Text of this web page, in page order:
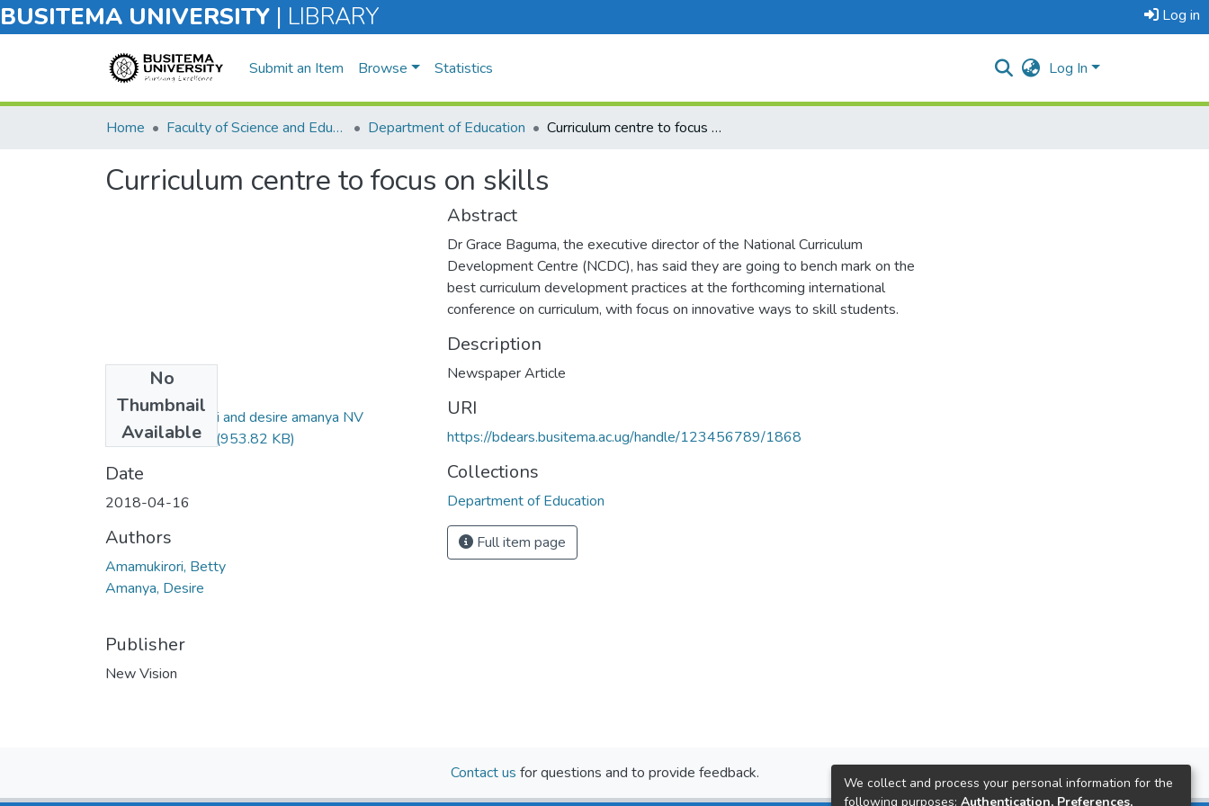
BUSITEMA UNIVERSITY | LIBRARY Log in
Submit an Item Browse Statistics Log In
Home Faculty of Science and Education Department of Education Curriculum centre to focus on skills
Curriculum centre to focus on skills
No
Thumbnail
Available
Betty amamukirori and desire amanya NV
16april2018 .pdf
(953.82 KB)
Date
2018-04-16
Authors
Amamukirori, Betty
Amanya, Desire
Publisher
New Vision
Abstract
Dr Grace Baguma, the executive director of the National Curriculum
Development Centre (NCDC), has said they are going to bench mark on the
best curriculum development practices at the forthcoming international
conference on curriculum, with focus on innovative ways to skill students.
Description
Newspaper Article
URI
https://bdears.busitema.ac.ug/handle/123456789/1868
Collections
Department of Education
Full item page
Contact us for questions and to provide feedback.
We collect and process your personal information for the
following purposes: Authentication, Preferences,